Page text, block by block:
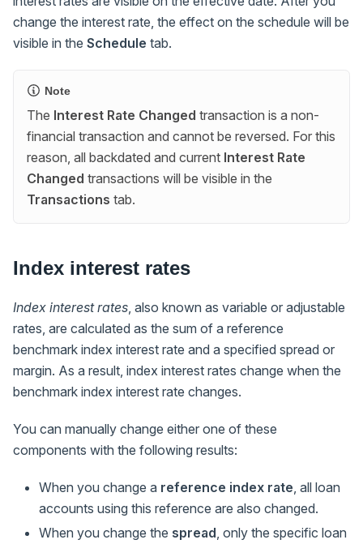
change the interest rate, the effect on the schedule will be
visible in the Schedule tab.
Note
The Interest Rate Changed transaction is a non-
financial transaction and cannot be reversed. For this
reason, all backdated and current Interest Rate
Changed transactions will be visible in the
Transactions tab.
Index interest rates
Index interest rates , also known as variable or adjustable
rates, are calculated as the sum of a reference
benchmark index interest rate and a specified spread or
margin. As a result, index interest rates change when the
benchmark index interest rate changes.
You can manually change either one of these
components with the following results:
When you change a reference index rate , all loan
accounts using this reference are also changed.
When you change the spread , only the specific loan